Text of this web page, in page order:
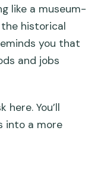
like a museum-
historical
you that
and jobs
You’ll
into a more